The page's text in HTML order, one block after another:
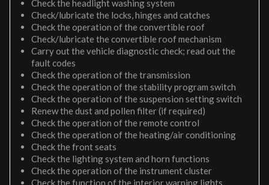
Check the headlight washing system
Check/lubricate the locks, hinges and catches
Check the operation of the convertible roof
Check/lubricate the convertible roof mechanism
Carry out the vehicle diagnostic check; read out the
fault codes
Check the operation of the transmission
Check the operation of the stability program switch
Check the operation of the suspension setting switch
Renew the dust and pollen filter (if required)
Check the operation of the remote control
Check the operation of the heating/air conditioning
Check the front seats
Check the lighting system and horn functions
Check the operation of the instrument cluster
Check the function of the interior warning lights